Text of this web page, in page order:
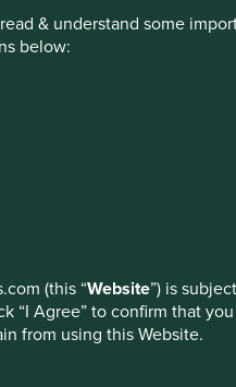
& understand some
below:
(this “Website”) is
“I Agree” to confirm that
from using this Website.
website, please click on
Preference Manager” to